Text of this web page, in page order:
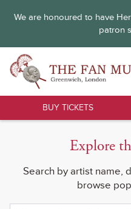
We are honoured to have
patron
BUY TICKETS
Explore
Search by artist name,
browse